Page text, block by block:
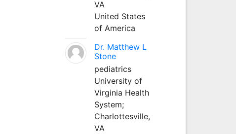
VA
United States
of America
Dr. Matthew L
Stone
pediatrics
University of
Virginia Health
System;
Charlottesville,
VA